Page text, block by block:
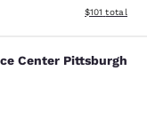
View
$101 total
Center
Center Pittsburgh
reviews